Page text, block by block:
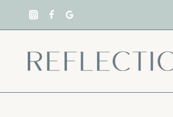
to
content